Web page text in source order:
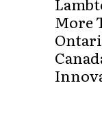
More